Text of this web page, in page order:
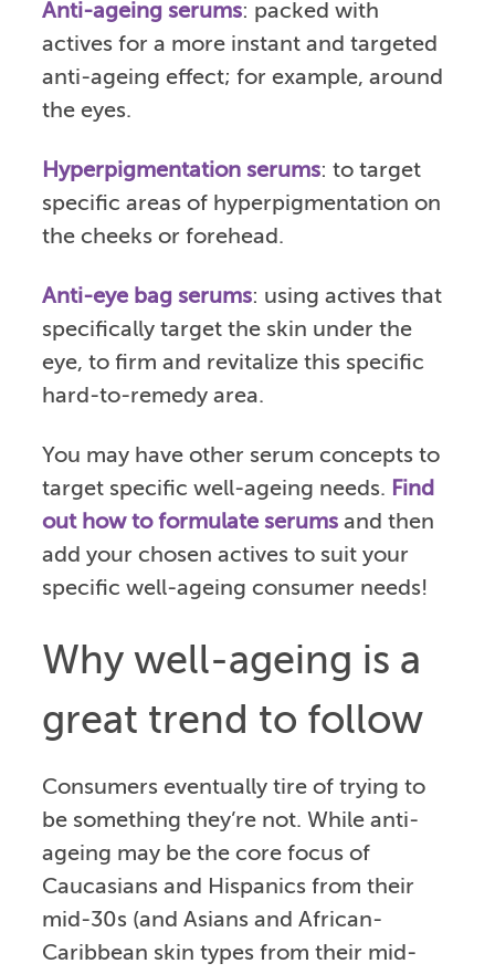
Anti-ageing serums: packed with
actives for a more instant and targeted
anti-ageing effect; for example, around
the eyes.
Hyperpigmentation serums: to target
specific areas of hyperpigmentation on
the cheeks or forehead.
Anti-eye bag serums: using actives that
specifically target the skin under the
eye, to firm and revitalize this specific
hard-to-remedy area.
You may have other serum concepts to
target specific well-ageing needs. Find
out how to formulate serumsand then
add your chosen actives to suit your
specific well-ageing consumer needs!
Why well-ageing is a
great trend to follow
Consumers eventually tire of trying to
be something they’re not. While anti-
ageing may be the core focus of
Caucasians and Hispanics from their
mid-30s (and Asians and African-
Caribbean skin types from their mid-